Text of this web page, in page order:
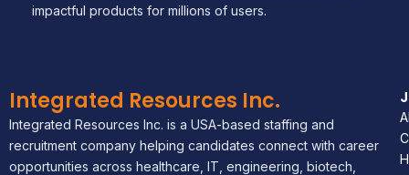
impactful products for millions of users.
Integrated Resources Inc.
Integrated Resources Inc. is a USA-based staffing and
recruitment company helping candidates connect with career
opportunities across healthcare, IT, engineering, biotech,